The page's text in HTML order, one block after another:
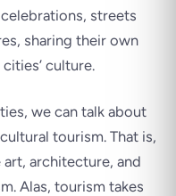
streets
sharing their own
culture.
we can talk about
tourism. That is,
architecture, and
Alas, tourism takes